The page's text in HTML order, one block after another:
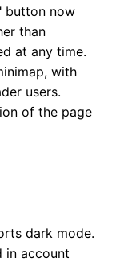
button now
than
at any time.
with
users.
of the page
dark mode.
in account